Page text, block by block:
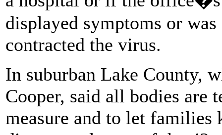
displayed symptoms or
contracted the virus.
In suburban Lake County,
Cooper, said all bodies are
measure and to let